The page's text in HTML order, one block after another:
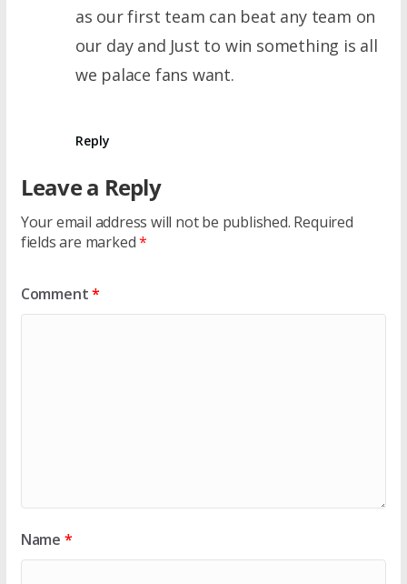
as our first team can beat any team on
our day and Just to win something is all
we palace fans want.
Reply
Leave a Reply
Your email address will not be published. Required
fields are marked*
Comment*
Name *